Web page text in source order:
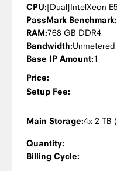
CPU:
IntelXeon
PassMark Benchmark:
RAM:768 GB DDR4
Bandwidth:
Base IP Amount:1
Price:
Setup Fee:
Main Storage:4x 2 TB
Quantity:
Billing Cycle: